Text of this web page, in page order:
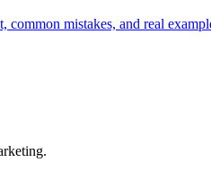
mistakes, and real